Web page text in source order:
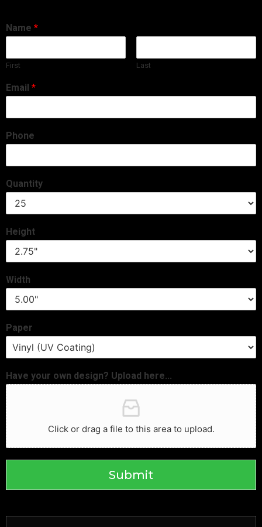
Name *
First Last
Email *
Phone
Quantity
Height
Width
Paper
Have your own design? Upload here...
Click or drag a file to this area to upload.
Submit